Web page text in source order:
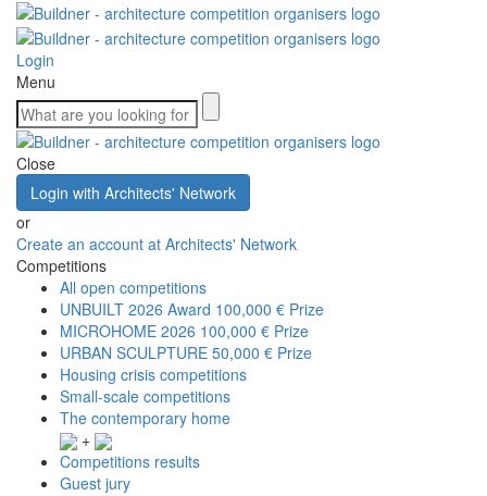
Login
Menu
Close
Login with Architects' Network
or
Create an account at Architects' Network
Competitions
All open competitions
UNBUILT 2026 Award 100,000 € Prize
MICROHOME 2026 100,000 € Prize
URBAN SCULPTURE 50,000 € Prize
Housing crisis competitions
Small-scale competitions
The contemporary home
+
Competitions results
Guest jury